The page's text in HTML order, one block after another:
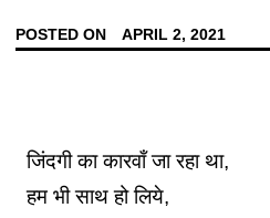
POSTED ON APRIL 2, 2021
जिंदगी का कारवाँ जा रहा था,
हम भी साथ हो लिये,